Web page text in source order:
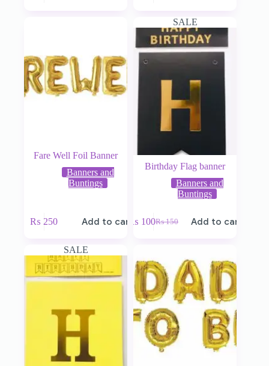
Fare Well Foil Banner
Banners and
Buntings
₨ 250 Add to cart
SALE
Birthday Flag banner
Banners and
Buntings
₨150
₨ 100 Add to cart
SALE